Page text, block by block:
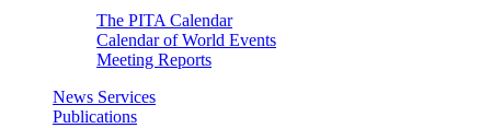
The PITA Calendar
Calendar of World Events
Meeting Reports
News Services
Publications